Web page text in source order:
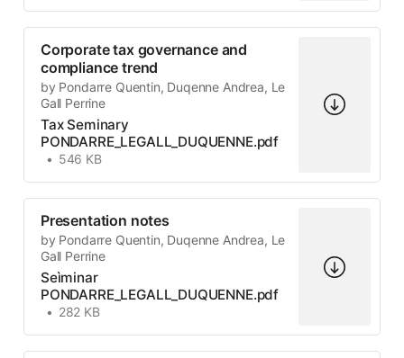
Corporate tax governance and
compliance trend
by Pondarre Quentin, Duqenne Andrea, Le
Gall Perrine
Tax Seminary
PONDARRE_LEGALL_DUQUENNE.pdf
546 KB
Presentation notes
by Pondarre Quentin, Duqenne Andrea, Le
Gall Perrine
Seìminar
PONDARRE_LEGALL_DUQUENNE.pdf
282 KB